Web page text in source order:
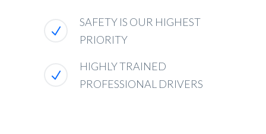
SAFETY IS OUR HIGHEST
PRIORITY
HIGHLY TRAINED
PROFESSIONAL DRIVERS